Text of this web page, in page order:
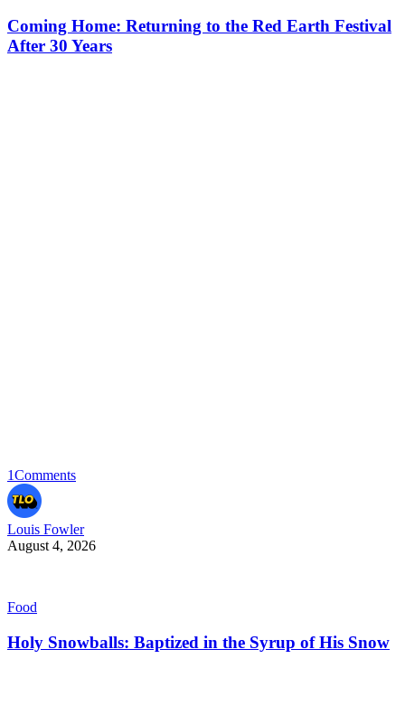
Coming Home: Returning to the Red Earth Festival
After 30 Years
1Comments
Louis Fowler
August 4, 2026
Food
Holy Snowballs: Baptized in the Syrup of His Snow